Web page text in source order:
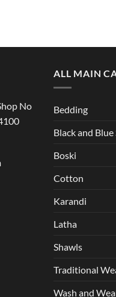
No
ALL MAIN
Bedding
Black and Blue
Boski
Cotton
Karandi
Latha
Shawls
Traditional
Wash and